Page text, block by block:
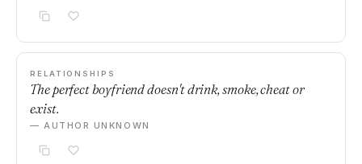
RELATIONSHIPS
The perfect boyfriend doesn't drink, smoke, cheat or
exist.
— AUTHOR UNKNOWN